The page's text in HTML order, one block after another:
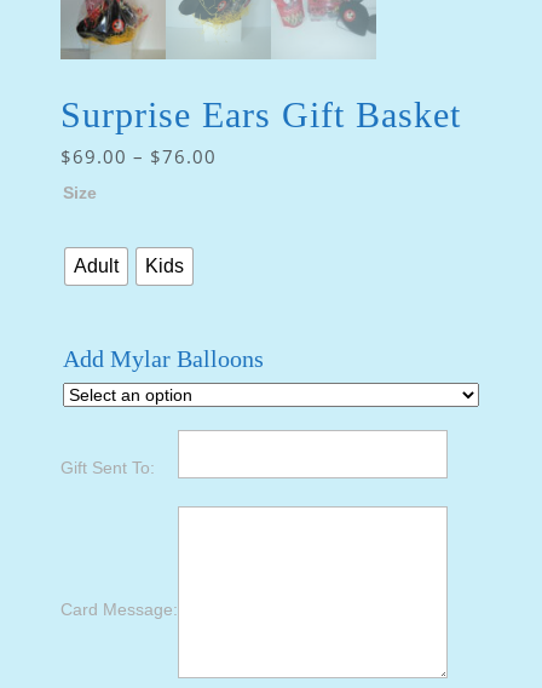
Surprise Ears Gift Basket
$69.00 – $76.00
Size
Adult Kids
Add Mylar Balloons
Gift Sent To:
Card Message: